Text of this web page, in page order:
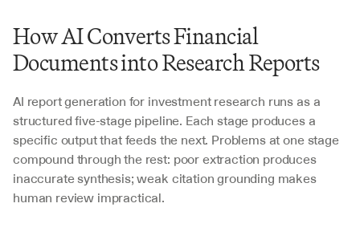
How AI Converts Financial
Documents into Research Reports
AI report generation for investment research runs as a
structured five-stage pipeline. Each stage produces a
specific output that feeds the next. Problems at one stage
compound through the rest: poor extraction produces
inaccurate synthesis; weak citation grounding makes
human review impractical.